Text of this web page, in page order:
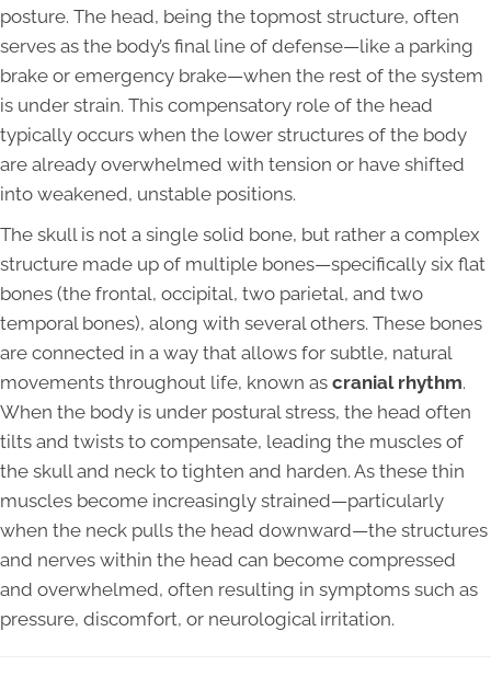
posture. The head, being the topmost structure, often
serves as the body’s final line of defense—like a parking
brake or emergency brake—when the rest of the system
is under strain. This compensatory role of the head
typically occurs when the lower structures of the body
are already overwhelmed with tension or have shifted
into weakened, unstable positions.
The skull is not a single solid bone, but rather a complex
structure made up of multiple bones—specifically six flat
bones (the frontal, occipital, two parietal, and two
temporal bones), along with several others. These bones
are connected in a way that allows for subtle, natural
movements throughout life, known as cranial rhythm.
When the body is under postural stress, the head often
tilts and twists to compensate, leading the muscles of
the skull and neck to tighten and harden. As these thin
muscles become increasingly strained—particularly
when the neck pulls the head downward—the structures
and nerves within the head can become compressed
and overwhelmed, often resulting in symptoms such as
pressure, discomfort, or neurological irritation.